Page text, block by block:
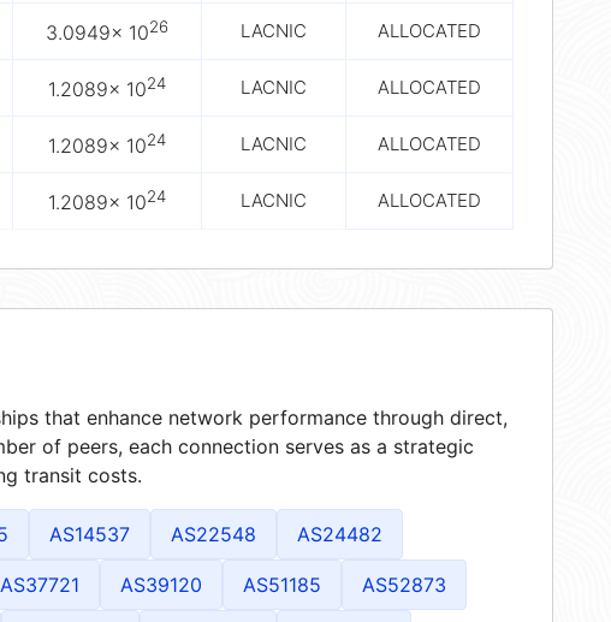
3.0949× 1026 LACNIC ALLOCATED
1.2089× 1024 LACNIC ALLOCATED
1.2089× 1024 LACNIC ALLOCATED
1.2089× 1024 LACNIC ALLOCATED
that enhance network performance through direct,
of peers, each connection serves as a strategic
transit costs.
AS14537 AS22548 AS24482
AS37721 AS39120 AS51185 AS52873